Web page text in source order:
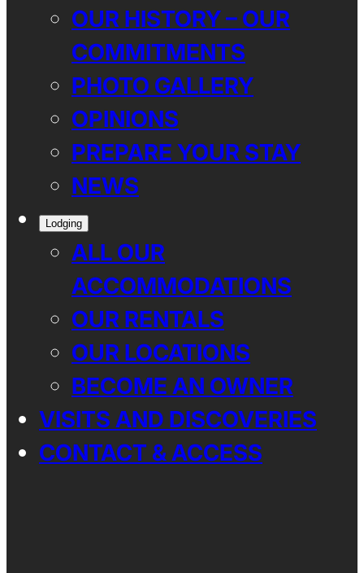
OUR HISTORY – OUR
COMMITMENTS
PHOTO GALLERY
OPINIONS
PREPARE YOUR STAY
NEWS
Lodging
ALL OUR
ACCOMMODATIONS
OUR RENTALS
OUR LOCATIONS
BECOME AN OWNER
VISITS AND DISCOVERIES
CONTACT & ACCESS